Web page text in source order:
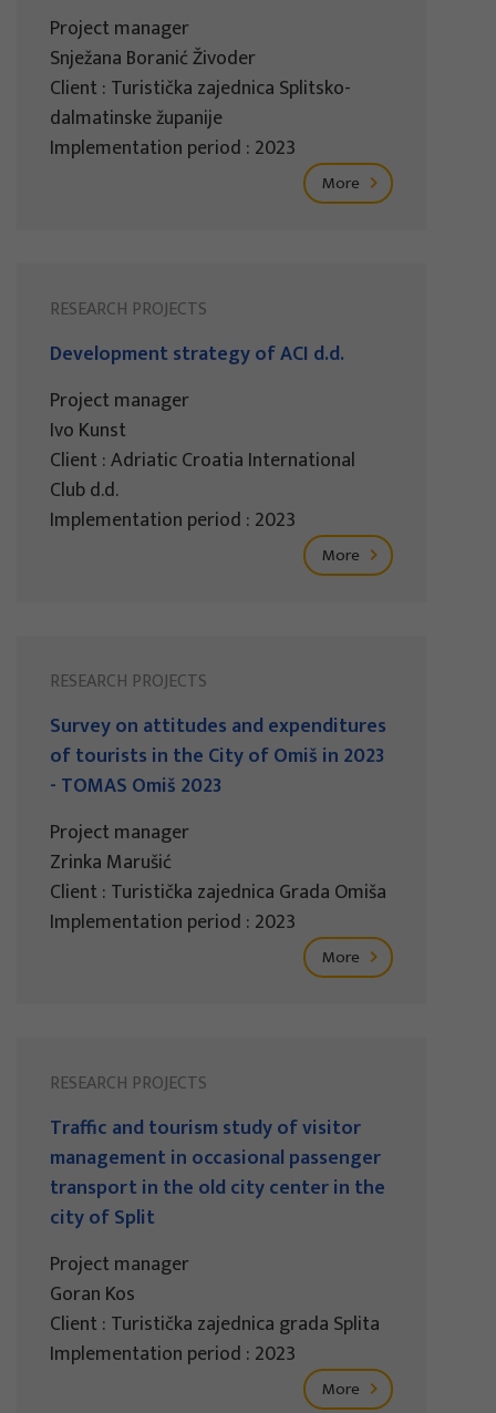
Project manager
Snježana Boranić Živoder
Client : Turistička zajednica Splitsko-
dalmatinske županije
Implementation period : 2023
More
RESEARCH PROJECTS
Development strategy of ACI d.d.
Project manager
Ivo Kunst
Client : Adriatic Croatia International
Club d.d.
Implementation period : 2023
More
RESEARCH PROJECTS
Survey on attitudes and expenditures
of tourists in the City of Omiš in 2023
- TOMAS Omiš 2023
Project manager
Zrinka Marušić
Client : Turistička zajednica Grada Omiša
Implementation period : 2023
More
RESEARCH PROJECTS
Traffic and tourism study of visitor
management in occasional passenger
transport in the old city center in the
city of Split
Project manager
Goran Kos
Client : Turistička zajednica grada Splita
Implementation period : 2023
More